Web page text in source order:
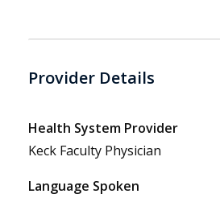
Provider Details
Health System Provider
Keck Faculty Physician
Language Spoken